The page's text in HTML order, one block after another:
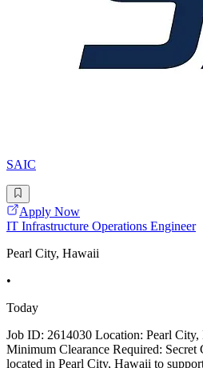
SAIC
Apply Now
IT Infrastructure Operations Engineer
Pearl City, Hawaii
•
Today
Job ID: 2614030 Location: Pearl
Minimum Clearance Required:
located in Pearl City, Hawaii to